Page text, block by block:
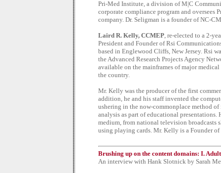
Pri-Med Institute, a division of M|C
corporate compliance program and
company. Dr. Seligman is a founder of NC-
Laird R. Kelly, CCMEP, re-elected to a 2-
President and Founder of Rsi
based in Englewood Cliffs, New Jersey. Rsi
the Advanced Research Projects Agency
available on the mainframes of major
the country.
Mr. Kelly was the producer of the first
addition, he and his staff invented the
ushering in the now-commonplace method
analysis as part of educational
medium, from national television broadcasts
using playing cards. Mr. Kelly is a Founder
Brushing up on the content domains: I.
An interview with Hank Slotnick by Sarah